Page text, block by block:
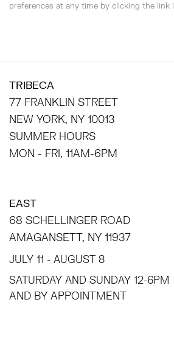
preferences at any time by clicking the link
TRIBECA
77 FRANKLIN STREET
NEW YORK, NY 10013
SUMMER HOURS
MON - FRI, 11AM-6PM
EAST
68 SCHELLINGER ROAD
AMAGANSETT, NY 11937
JULY 11 - AUGUST 8
SATURDAY AND SUNDAY 12-6PM
AND BY APPOINTMENT